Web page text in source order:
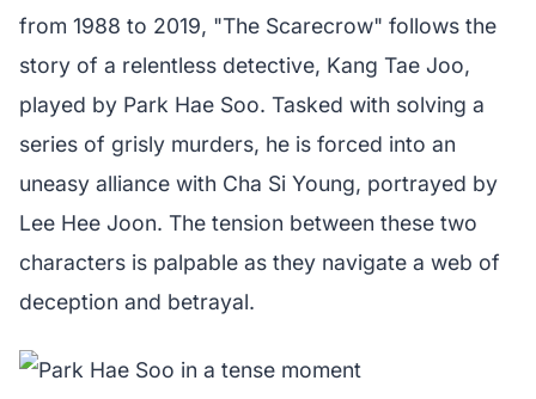
from 1988 to 2019, "The Scarecrow" follows the
story of a relentless detective, Kang Tae Joo,
played by Park Hae Soo. Tasked with solving a
series of grisly murders, he is forced into an
uneasy alliance with Cha Si Young, portrayed by
Lee Hee Joon. The tension between these two
characters is palpable as they navigate a web of
deception and betrayal.